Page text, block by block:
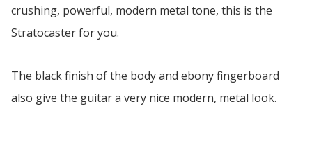
crushing, powerful, modern metal tone, this is the
Stratocaster for you.
The black finish of the body and ebony fingerboard
also give the guitar a very nice modern, metal look.